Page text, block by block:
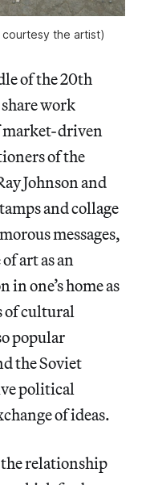
the artist)
of the 20th
work
market-driven
of the
Johnson and
and collage
messages,
art as an
one’s home as
of cultural
popular
the Soviet
political
of ideas.
relationship